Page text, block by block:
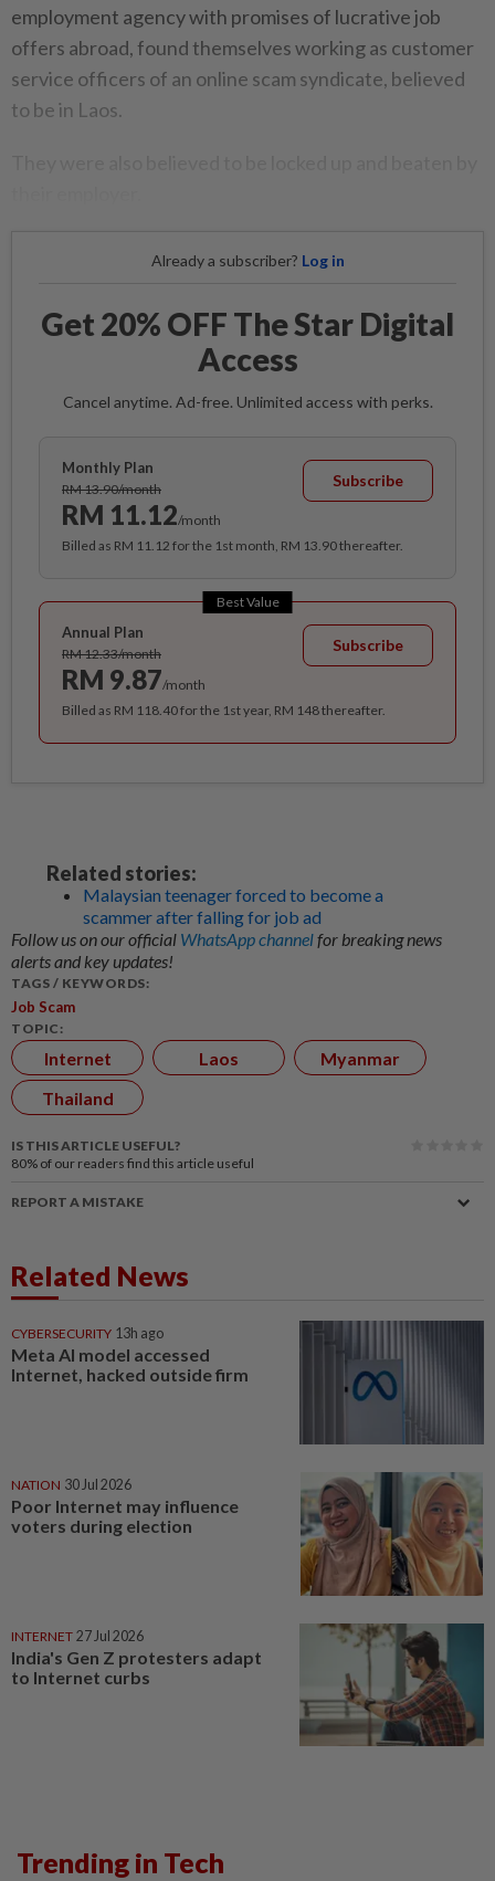
employment agency with promises of lucrative job
offers abroad, found themselves working as customer
service officers of an online scam syndicate, believed
to be in Laos.
Already a subscriber? Log in
Get 20% OFF The Star Digital
Access
Cancel anytime. Ad-free. Unlimited access with perks.
Monthly Plan
RM 13.90/month
RM 11.12/month
Subscribe
Billed as RM 11.12 for the 1st month, RM 13.90 thereafter.
Best Value
Annual Plan
RM 12.33/month
RM 9.87/month
Subscribe
Billed as RM 118.40 for the 1st year, RM 148 thereafter.
Related stories:
Malaysian teenager forced to become a
scammer after falling for job ad
Follow us on our official WhatsApp channelfor breaking news
alerts and key updates!
TAGS / KEYWORDS:
Job Scam
TOPIC:
Internet Laos
Myanmar
Thailand
IS THIS ARTICLE USEFUL?
80% of our readers find this article useful
REPORT A MISTAKE
Related News
CYBERSECURITY 13h ago
Meta AI model accessed
Internet, hacked outside firm
NATION 30 Jul 2026
Poor Internet may influence
voters during election
INTERNET 27 Jul 2026
India's Gen Z protesters adapt
to Internet curbs
Trending in Tech